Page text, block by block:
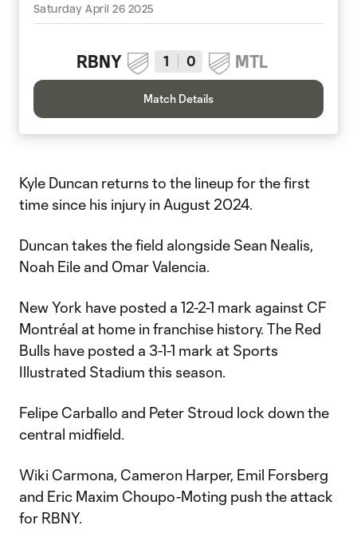
Saturday April 26 2025
RBNY 1 0 MTL
Match Details
Kyle Duncan returns to the lineup for the first
time since his injury in August 2024.
Duncan takes the field alongside Sean Nealis,
Noah Eile and Omar Valencia.
New York have posted a 12-2-1 mark against CF
Montréal at home in franchise history. The Red
Bulls have posted a 3-1-1 mark at Sports
Illustrated Stadium this season.
Felipe Carballo and Peter Stroud lock down the
central midfield.
Wiki Carmona, Cameron Harper, Emil Forsberg
and Eric Maxim Choupo-Moting push the attack
for RBNY.